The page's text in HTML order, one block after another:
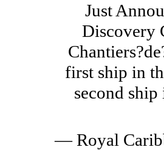
Just
Discovery
first ship in
second
— Royal